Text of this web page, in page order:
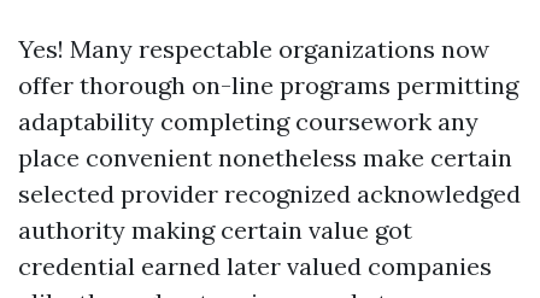
Yes! Many respectable organizations now
offer thorough on-line programs permitting
adaptability completing coursework any
place convenient nonetheless make certain
selected provider recognized acknowledged
authority making certain value got
credential earned later valued companies